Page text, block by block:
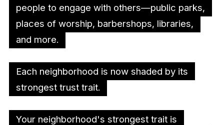
people to engage with others—public parks,
places of worship, barbershops, libraries,
and more.
Each neighborhood is now shaded by its
strongest trust trait.
Your neighborhood's strongest trait is